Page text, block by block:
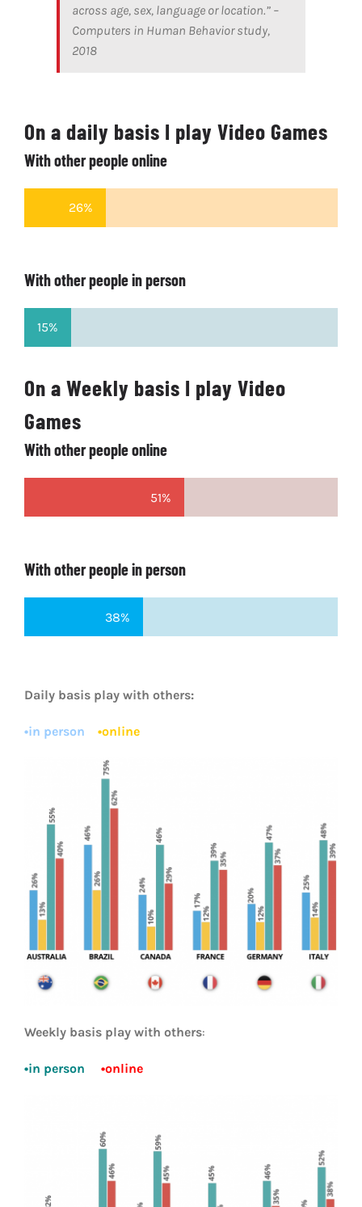
across age, sex, language or location.” –
Computers in Human Behavior study,
2018
On a daily basis I play Video Games
With other people online
26%
With other people in person
15%
On a Weekly basis I play Video
Games
With other people online
51%
With other people in person
38%
Daily basis play with others:
•in person •online
Weekly basis play with others:
•in person •online